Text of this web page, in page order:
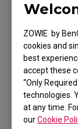
ZOWIE by
cookies and
best
accept these
“Only
technologies.
at any time.
ourCookie